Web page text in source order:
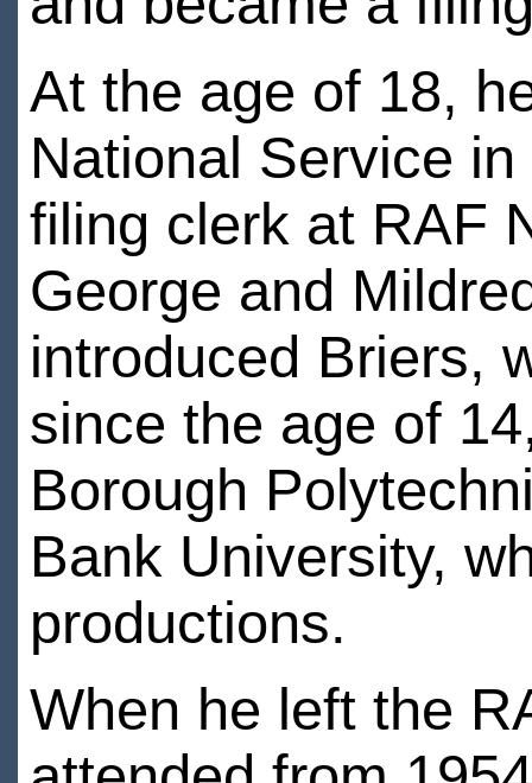
At the age of 18,
National Service
filing clerk at RAF
George and
introduced Briers,
since the age of
Borough
Bank University,
productions.
When he left the